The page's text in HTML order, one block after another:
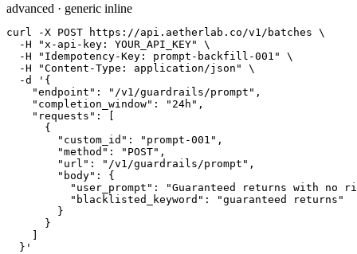
advanced · generic inline
curl -X POST https://api.aetherlab.co/v1/batches \
  -H "x-api-key: YOUR_API_KEY" \
  -H "Idempotency-Key: prompt-backfill-001" \
  -H "Content-Type: application/json" \
  -d '{
    "endpoint": "/v1/guardrails/prompt",
    "completion_window": "24h",
    "requests": [
      {
        "custom_id": "prompt-001",
        "method": "POST",
        "url": "/v1/guardrails/prompt",
        "body": {
"user_prompt": "Guaranteed returns with no
          "blacklisted_keyword": "guaranteed returns"
        }
      }
    ]
  }'